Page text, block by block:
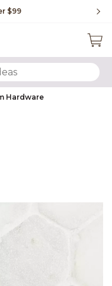
$99
SEARCH KEYWORDS
Hardware